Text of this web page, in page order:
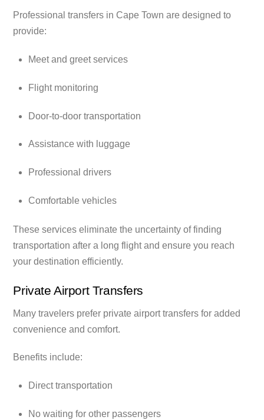
Professional transfers in Cape Town are designed to
provide:
Meet and greet services
Flight monitoring
Door-to-door transportation
Assistance with luggage
Professional drivers
Comfortable vehicles
These services eliminate the uncertainty of finding
transportation after a long flight and ensure you reach
your destination efficiently.
Private Airport Transfers
Many travelers prefer private airport transfers for added
convenience and comfort.
Benefits include:
Direct transportation
No waiting for other passengers